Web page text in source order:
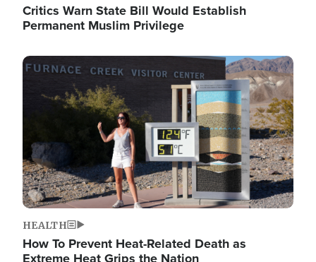
Critics Warn State Bill Would Establish
Permanent Muslim Privilege
Image
HEALTH
How To Prevent Heat-Related Death as